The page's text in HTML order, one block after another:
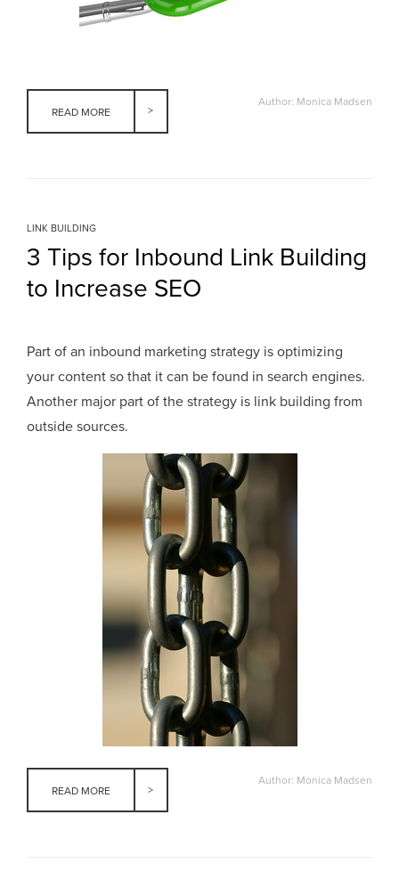
READ MORE
Author: Monica Madsen
LINK BUILDING
3 Tips for Inbound Link Building
to Increase SEO
Part of an inbound marketing strategy is optimizing
your content so that it can be found in search engines.
Another major part of the strategy is link building from
outside sources.
READ MORE
Author: Monica Madsen